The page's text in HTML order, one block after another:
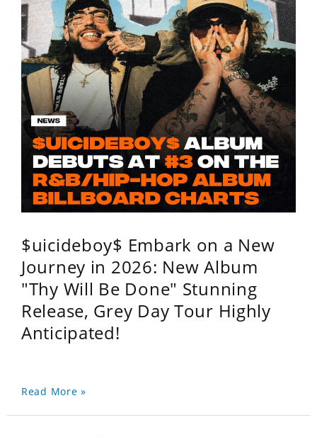
$uicideboy$ Embark on a New
Journey in 2026: New Album
"Thy Will Be Done" Stunning
Release, Grey Day Tour Highly
Anticipated!
Read More »